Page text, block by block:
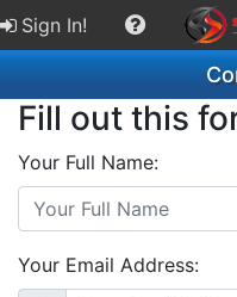
Sign In!
Fill out this
Your Full Name:
Your Email Address: